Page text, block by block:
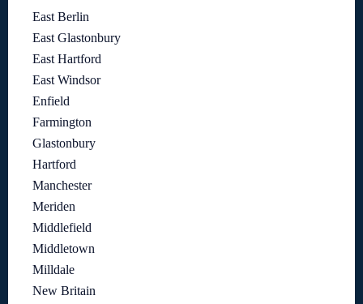
East Berlin
East Glastonbury
East Hartford
East Windsor
Enfield
Farmington
Glastonbury
Hartford
Manchester
Meriden
Middlefield
Middletown
Milldale
New Britain